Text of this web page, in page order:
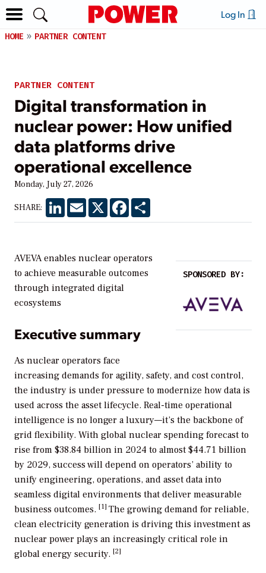
Log In
HOME PARTNER CONTENT
PARTNER CONTENT
Digital transformation in
nuclear power: How unified
data platforms drive
operational excellence
Monday, July 27, 2026
SHARE: LinkedInEmail X Facebook
SPONSORED BY:
AVEVA enables nuclear operators
to achieve measurable outcomes
through integrated digital
ecosystems
Executive summary
As nuclear operators face
increasing demands for agility, safety, and cost control,
the industry is under pressure to modernize how data is
used across the asset lifecycle. Real-time operational
intelligence is no longer a luxury—it’s the backbone of
grid flexibility. With global nuclear spending forecast to
rise from $38.84 billion in 2024 to almost $44.71 billion
by 2029, success will depend on operators’ ability to
unify engineering, operations, and asset data into
seamless digital environments that deliver measurable
business outcomes. [1] The growing demand for reliable,
clean electricity generation is driving this investment as
nuclear power plays an increasingly critical role in
global energy security. [2]